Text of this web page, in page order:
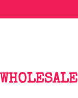
WHOLESALE